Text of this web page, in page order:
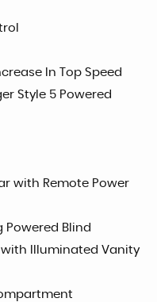
In Top Speed
Style 5 Powered
with Remote Power
Powered Blind
with Illuminated Vanity